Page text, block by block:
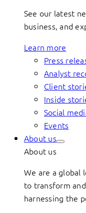
See our latest
business, and
Learn more
Press
Analyst
Client
Inside
Social
Events
About us
About us
We are a global
to transform
harnessing the